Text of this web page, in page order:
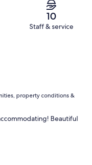
10
Staff & service
property conditions &
Beautiful